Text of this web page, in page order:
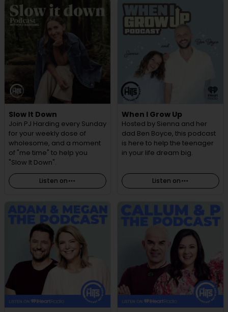
Slow It Down
Join PJ Harding every Sunday
for your weekly dose of
wholesome, and a moment
of "me time" to help you
"Slow It Down".
Listen on
When I Grow Up
Hosted by Sienna and her
dad Ben Boyce, this podcast
is here to help the teenager
in your life dream big.
Listen on